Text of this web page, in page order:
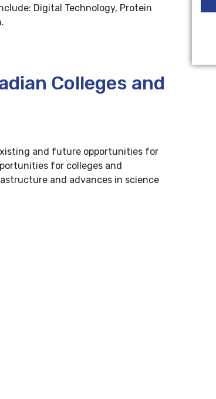
Digital Technology, Protein
Colleges and
and future opportunities for
for colleges and
and advances in science